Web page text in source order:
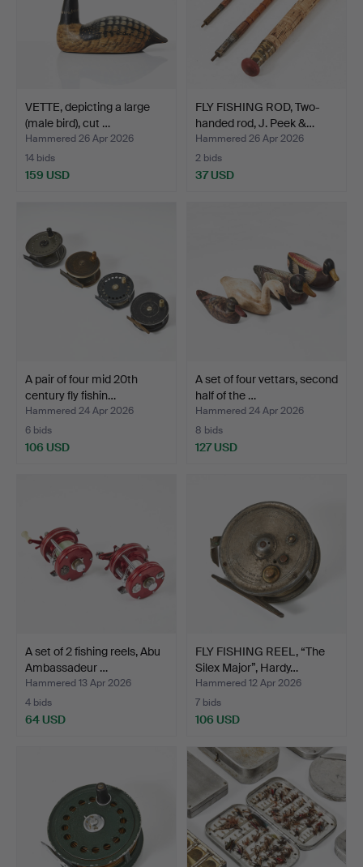
VETTE, depicting a large
(male bird), cut …
Hammered 26 Apr 2026
14 bids
159 USD
FLY FISHING ROD, Two-
handed rod, J. Peek &…
Hammered 26 Apr 2026
2 bids
37 USD
A pair of four mid 20th
century fly fishin…
Hammered 24 Apr 2026
6 bids
106 USD
A set of four vettars, second
half of the …
Hammered 24 Apr 2026
8 bids
127 USD
A set of 2 fishing reels, Abu
Ambassadeur …
Hammered 13 Apr 2026
4 bids
64 USD
FLY FISHING REEL, “The
Silex Major”, Hardy…
Hammered 12 Apr 2026
7 bids
106 USD